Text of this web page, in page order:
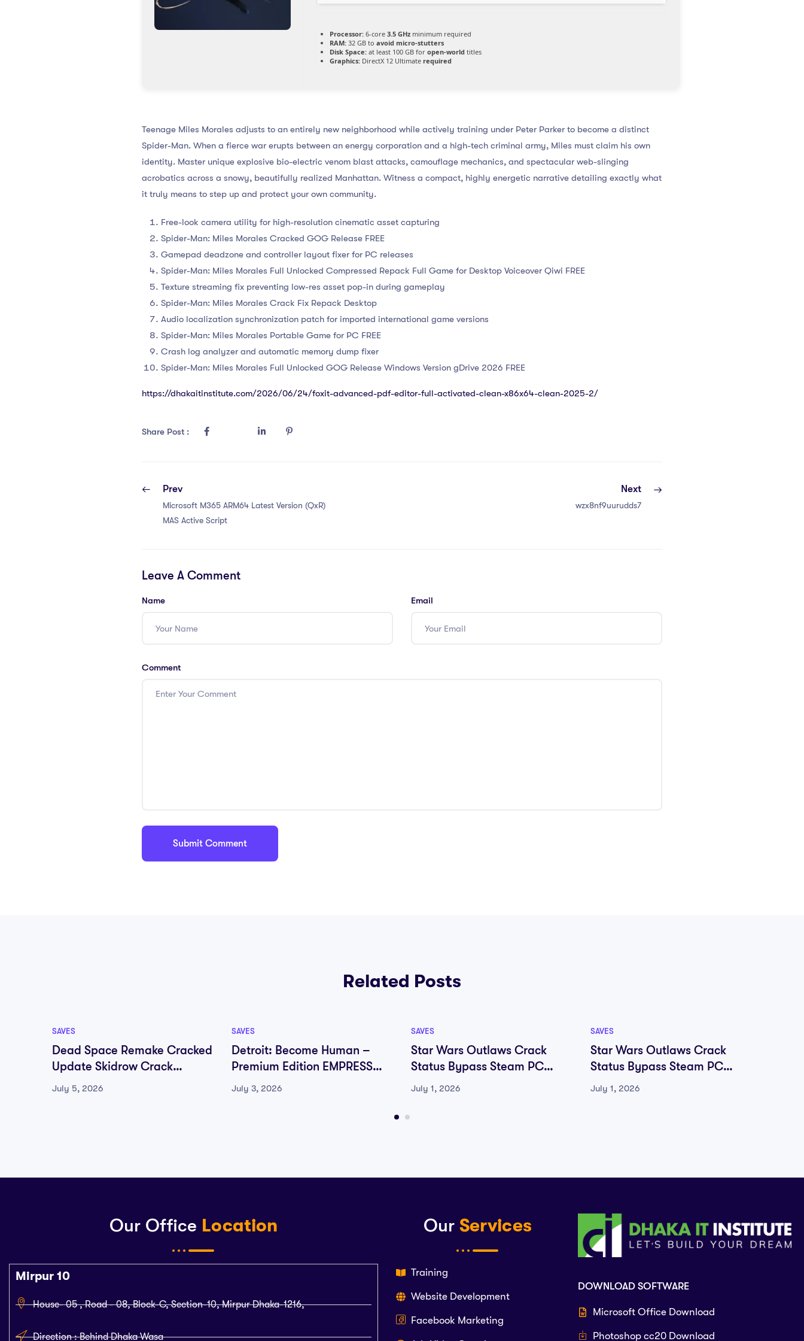
Processor: 6-core 3.5 GHz minimum required
RAM: 32 GB to avoid micro-stutters
Disk Space: at least 100 GB for open-world titles
Graphics: DirectX 12 Ultimate required
Teenage Miles Morales adjusts to an entirely new neighborhood while actively training under Peter Parker to become a distinct
Spider-Man. When a fierce war erupts between an energy corporation and a high-tech criminal army, Miles must claim his own
identity. Master unique explosive bio-electric venom blast attacks, camouflage mechanics, and spectacular web-slinging
acrobatics across a snowy, beautifully realized Manhattan. Witness a compact, highly energetic narrative detailing exactly what
it truly means to step up and protect your own community.
Free-look camera utility for high-resolution cinematic asset capturing
Spider-Man: Miles Morales Cracked GOG Release FREE
Gamepad deadzone and controller layout fixer for PC releases
Spider-Man: Miles Morales Full Unlocked Compressed Repack Full Game for Desktop Voiceover Qiwi FREE
Texture streaming fix preventing low-res asset pop-in during gameplay
Spider-Man: Miles Morales Crack Fix Repack Desktop
Audio localization synchronization patch for imported international game versions
Spider-Man: Miles Morales Portable Game for PC FREE
Crash log analyzer and automatic memory dump fixer
Spider-Man: Miles Morales Full Unlocked GOG Release Windows Version gDrive 2026 FREE
https://dhakaitinstitute.com/2026/06/24/foxit-advanced-pdf-editor-full-activated-clean-x86x64-clean-2025-2/
Share Post :
Prev
Microsoft M365 ARM64 Latest Version (QxR)
MAS Active Script
Next
wzx8nf9uurudds7
Leave A Comment
Name Email
Comment
Related Posts
SAVES
Dead Space Remake Cracked
Update Skidrow Crack
Windows 2026
July 5, 2026
SAVES
Detroit: Become Human –
Premium Edition EMPRESS
Crack Reddit
July 3, 2026
SAVES
Star Wars Outlaws Crack
Status Bypass Steam PC
Version Qiwi
July 1, 2026
SAVES
Star Wars Outlaws Crack
Status Bypass Steam PC
Version Qiwi
July 1, 2026
Our Office Location
Mirpur 10
House- 05 , Road - 08, Block-C, Section-10, Mirpur Dhaka-1216,
Direction : Behind Dhaka Wasa
OurServices
Training
Website Development
Facebook Marketing
DOWNLOAD SOFTWARE
Microsoft Office Download
Photoshop cc20 Download